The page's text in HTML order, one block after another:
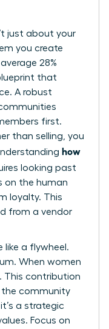
just about your
you create
28%
that
A robust
first.
than selling, you
how
looking past
on the human
loyalty. This
from a vendor
like a flywheel.
When women
This contribution
the community
a strategic
Focus on